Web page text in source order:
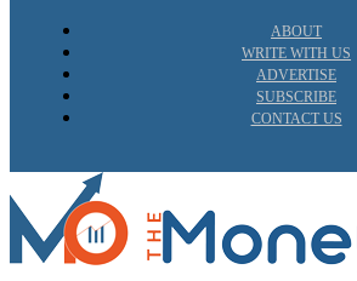
ABOUT
WRITE WITH US
ADVERTISE
SUBSCRIBE
CONTACT US